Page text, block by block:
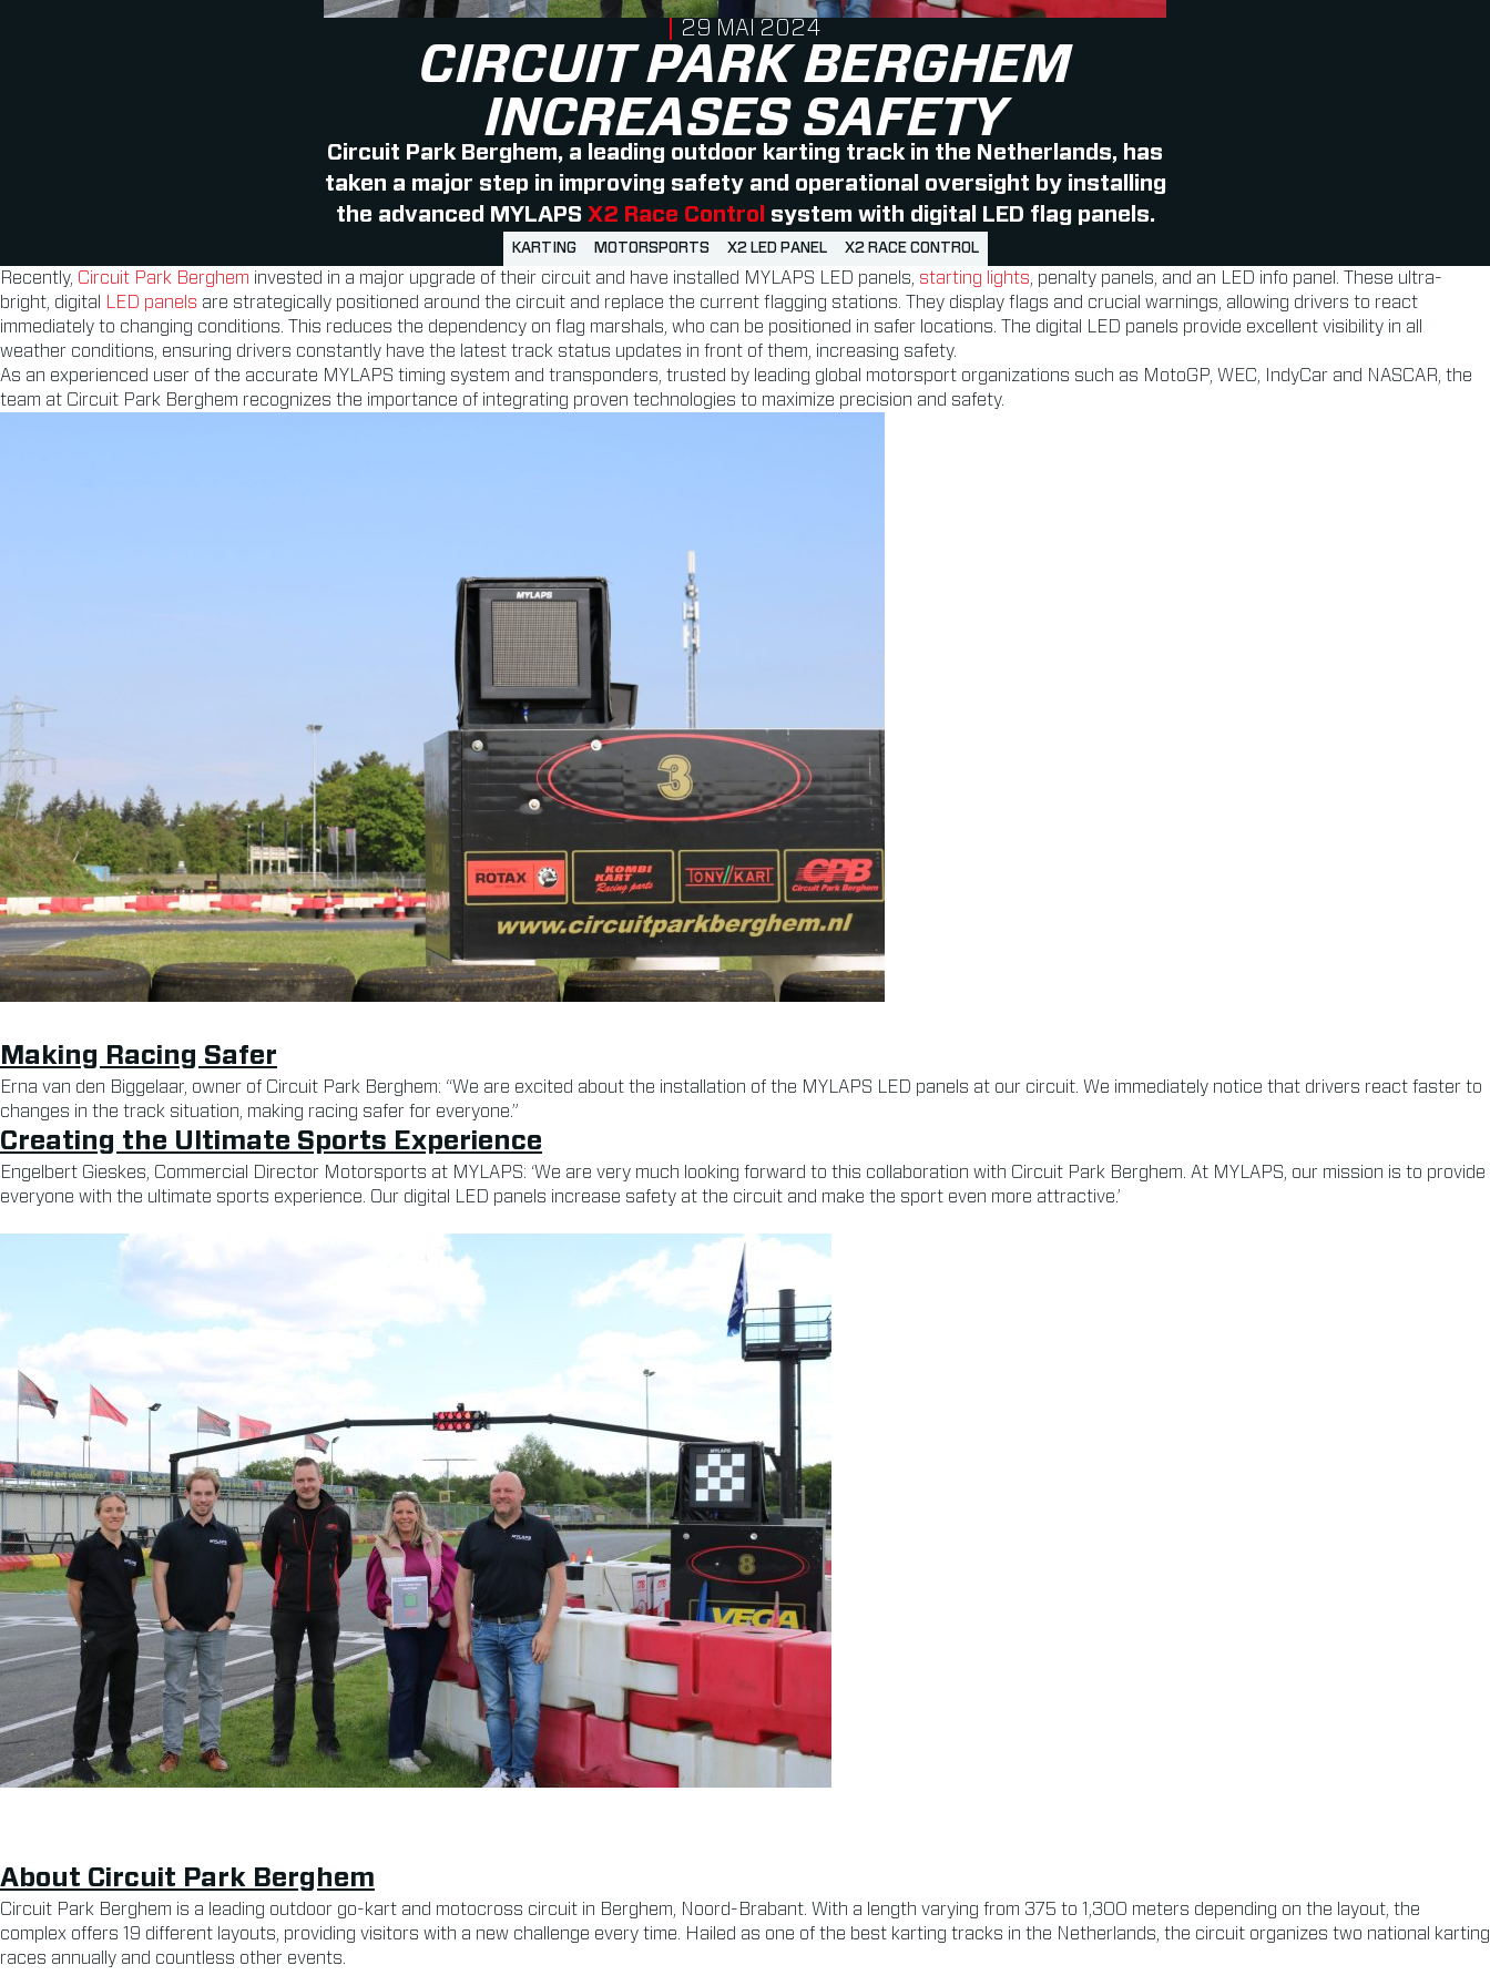
CIRCUIT PARK BERGHEM
INCREASES SAFETY
Circuit Park Berghem, a leading outdoor karting track in the Netherlands, has
taken a major step in improving safety and operational oversight by installing
the advanced MYLAPS X2 Race Control system with digital LED flag panels.
PUBLISHED ON
29 MAI 2024
KARTING MOTORSPORTS X2 LED PANEL X2 RACE CONTROL
Recently, Circuit Park Berghem invested in a major upgrade of their circuit and have installed MYLAPS LED panels, starting lights , penalty panels, and an LED info panel. These ultra-
bright, digital
LED panels are strategically positioned around the circuit and replace the current flagging stations. They display flags and crucial warnings, allowing drivers to react
immediately to changing conditions. This reduces the dependency on flag marshals, who can be positioned in safer locations. The digital LED panels provide excellent visibility in all
weather conditions, ensuring drivers constantly have the latest track status updates in front of them, increasing safety.
As an experienced user of the accurate MYLAPS timing system and transponders, trusted by leading global motorsport organizations such as MotoGP, WEC, IndyCar and NASCAR, the
team at Circuit Park Berghem recognizes the importance of integrating proven technologies to maximize precision and safety.
Making Racing Safer
Erna van den Biggelaar, owner of Circuit Park Berghem: “We are excited about the installation of the MYLAPS LED panels at our circuit. We immediately notice that drivers react faster to
changes in the track situation, making racing safer for everyone.”
Creating the Ultimate Sports Experience
Engelbert Gieskes, Commercial Director Motorsports at MYLAPS: ‘We are very much looking forward to this collaboration with Circuit Park Berghem. At MYLAPS, our mission is to provide
everyone with the ultimate sports experience. Our digital LED panels increase safety at the circuit and make the sport even more attractive.’
About Circuit Park Berghem
Circuit Park Berghem is a leading outdoor go-kart and motocross circuit in Berghem, Noord-Brabant. With a length varying from 375 to 1,300 meters depending on the layout, the
complex offers 19 different layouts, providing visitors with a new challenge every time. Hailed as one of the best karting tracks in the Netherlands, the circuit organizes two national karting
races annually and countless other events.